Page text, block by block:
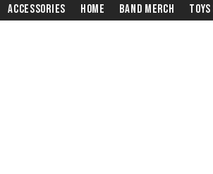
Accessories Home Band Merch